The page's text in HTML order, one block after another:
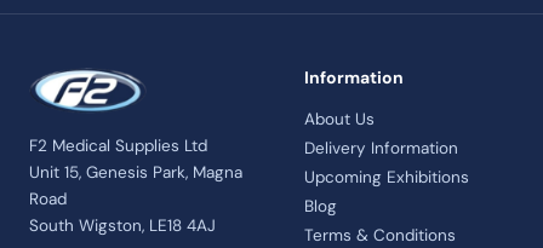
F2 Medical Supplies Ltd
Unit 15, Genesis Park, Magna
Road
South Wigston, LE18 4AJ
Information
About Us
Delivery Information
Upcoming Exhibitions
Blog
Terms & Conditions